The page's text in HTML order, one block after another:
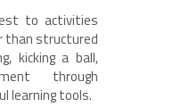
to activities
than structured
kicking a ball,
through
learning tools.